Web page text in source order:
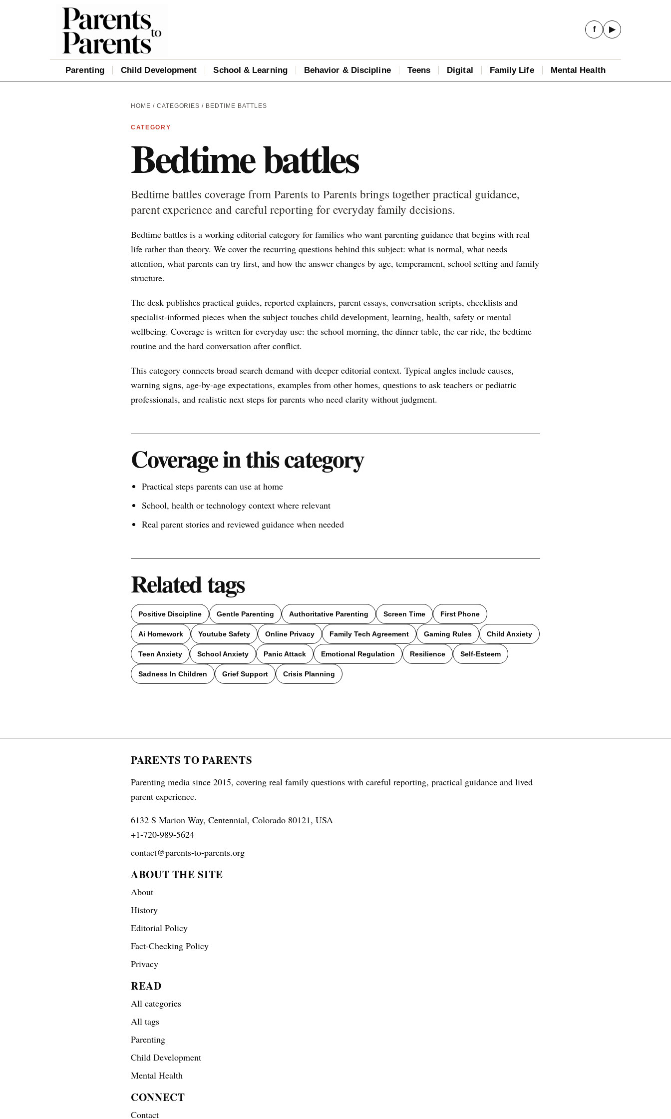
Parenting Child Development School & Learning Behavior & Discipline Teens Digital Family Life Mental Health
f ▶
HOME / CATEGORIES / BEDTIME BATTLES
CATEGORY
Bedtime battles
Bedtime battles coverage from Parents to Parents brings together practical guidance,
parent experience and careful reporting for everyday family decisions.
Bedtime battles is a working editorial category for families who want parenting guidance that begins with real
life rather than theory. We cover the recurring questions behind this subject: what is normal, what needs
attention, what parents can try first, and how the answer changes by age, temperament, school setting and family
structure.
The desk publishes practical guides, reported explainers, parent essays, conversation scripts, checklists and
specialist-informed pieces when the subject touches child development, learning, health, safety or mental
wellbeing. Coverage is written for everyday use: the school morning, the dinner table, the car ride, the bedtime
routine and the hard conversation after conflict.
This category connects broad search demand with deeper editorial context. Typical angles include causes,
warning signs, age-by-age expectations, examples from other homes, questions to ask teachers or pediatric
professionals, and realistic next steps for parents who need clarity without judgment.
Coverage in this category
Practical steps parents can use at home
School, health or technology context where relevant
Real parent stories and reviewed guidance when needed
Related tags
Positive Discipline Gentle Parenting Authoritative Parenting Screen Time First Phone
Ai Homework Youtube Safety Online Privacy Family Tech Agreement Gaming Rules Child Anxiety
Teen Anxiety School Anxiety Panic Attack Emotional Regulation Resilience Self-Esteem
Sadness In Children Grief Support Crisis Planning
PARENTS TO PARENTS
Parenting media since 2015, covering real family questions with careful reporting, practical guidance and lived
parent experience.
6132 S Marion Way, Centennial, Colorado 80121, USA
+1-720-989-5624
contact@parents-to-parents.org
ABOUT THE SITE
About
History
Editorial Policy
Fact-Checking Policy
Privacy
READ
All categories
All tags
Parenting
Child Development
Mental Health
CONNECT
Contact